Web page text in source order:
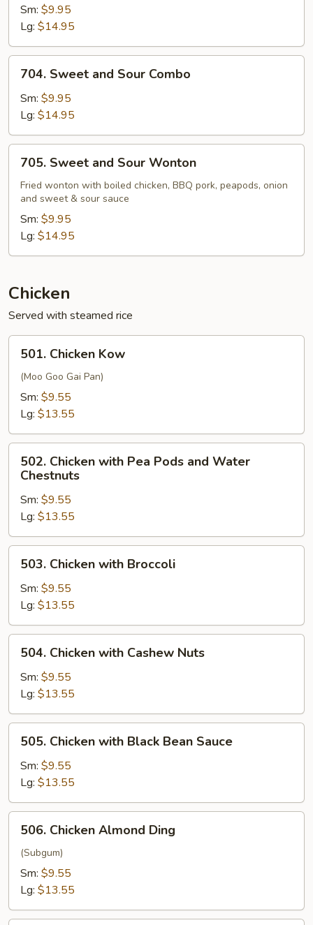
and
Sour
Shrimp
Sm: $9.95
Lg: $14.95
Sweet
and
Sour
Combo
704. Sweet and Sour Combo
Sm: $9.95
Lg: $14.95
Sweet
and
Sour
Wonton
705. Sweet and Sour Wonton
Fried wonton with boiled chicken, BBQ pork, peapods, onion
and sweet & sour sauce
Sm: $9.95
Lg: $14.95
Chicken
Served with steamed rice
Chicken
Kow
501. Chicken Kow
(Moo Goo Gai Pan)
Sm: $9.55
Lg: $13.55
Chicken
with
Pea
Pods
and
Water
Chestnuts
502. Chicken with Pea Pods and Water
Chestnuts
Sm: $9.55
Lg: $13.55
Chicken
with
Broccoli
503. Chicken with Broccoli
Sm: $9.55
Lg: $13.55
Chicken
with
Cashew
Nuts
504. Chicken with Cashew Nuts
Sm: $9.55
Lg: $13.55
Chicken
with
Black
Bean
Sauce
505. Chicken with Black Bean Sauce
Sm: $9.55
Lg: $13.55
Chicken
Almond
Ding
506. Chicken Almond Ding
(Subgum)
Sm: $9.55
Lg: $13.55